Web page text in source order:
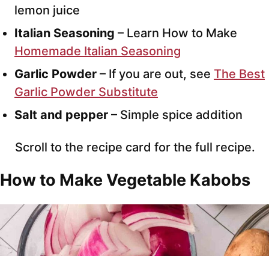
lemon juice
Italian Seasoning – Learn How to Make
Homemade Italian Seasoning
Garlic Powder – If you are out, see The Best
Garlic Powder Substitute
Salt and pepper – Simple spice addition
Scroll to the recipe card for the full recipe.
How to Make Vegetable Kabobs